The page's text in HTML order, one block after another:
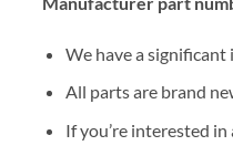
We have a
All parts are brand
If you’re interested